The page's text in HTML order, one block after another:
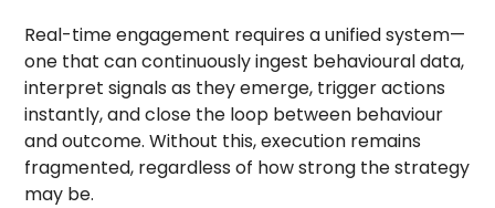
Real-time engagement requires a unified system—
one that can continuously ingest behavioural data,
interpret signals as they emerge, trigger actions
instantly, and close the loop between behaviour
and outcome. Without this, execution remains
fragmented, regardless of how strong the strategy
may be.